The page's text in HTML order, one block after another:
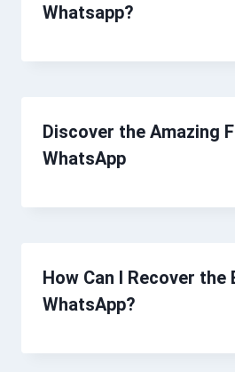
Whatsapp?
Discover the Amazing
WhatsApp
How Can I Recover the
WhatsApp?